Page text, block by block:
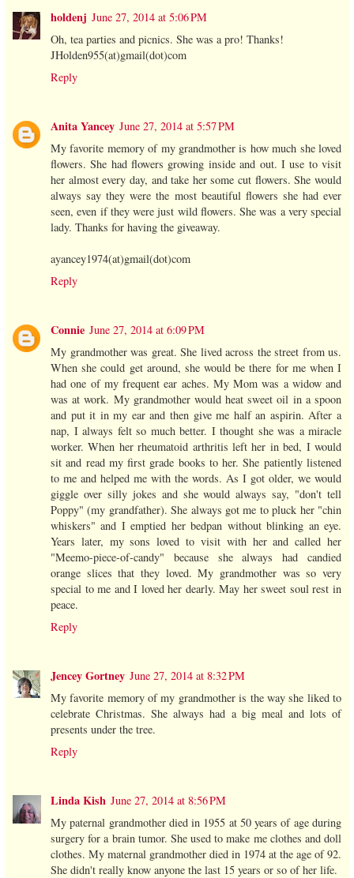
holdenj June 27, 2014 at 5:06 PM
Oh, tea parties and picnics. She was a pro! Thanks!
JHolden955(at)gmail(dot)com
Reply
Anita Yancey June 27, 2014 at 5:57 PM
My favorite memory of my grandmother is how much she loved
flowers. She had flowers growing inside and out. I use to visit
her almost every day, and take her some cut flowers. She would
always say they were the most beautiful flowers she had ever
seen, even if they were just wild flowers. She was a very special
lady. Thanks for having the giveaway.
ayancey1974(at)gmail(dot)com
Reply
Connie June 27, 2014 at 6:09 PM
My grandmother was great. She lived across the street from us.
When she could get around, she would be there for me when I
had one of my frequent ear aches. My Mom was a widow and
was at work. My grandmother would heat sweet oil in a spoon
and put it in my ear and then give me half an aspirin. After a
nap, I always felt so much better. I thought she was a miracle
worker. When her rheumatoid arthritis left her in bed, I would
sit and read my first grade books to her. She patiently listened
to me and helped me with the words. As I got older, we would
giggle over silly jokes and she would always say, "don't tell
Poppy" (my grandfather). She always got me to pluck her "chin
whiskers" and I emptied her bedpan without blinking an eye.
Years later, my sons loved to visit with her and called her
"Meemo-piece-of-candy" because she always had candied
orange slices that they loved. My grandmother was so very
special to me and I loved her dearly. May her sweet soul rest in
peace.
Reply
Jencey Gortney June 27, 2014 at 8:32 PM
My favorite memory of my grandmother is the way she liked to
celebrate Christmas. She always had a big meal and lots of
presents under the tree.
Reply
Linda Kish June 27, 2014 at 8:56 PM
My paternal grandmother died in 1955 at 50 years of age during
surgery for a brain tumor. She used to make me clothes and doll
clothes. My maternal grandmother died in 1974 at the age of 92.
She didn't really know anyone the last 15 years or so of her life.